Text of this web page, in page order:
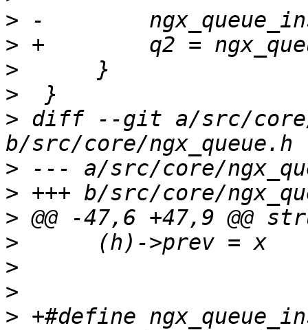
>
>
>
>
> diff --git a/src/core/
>
>
>
>
>
>
> +#define